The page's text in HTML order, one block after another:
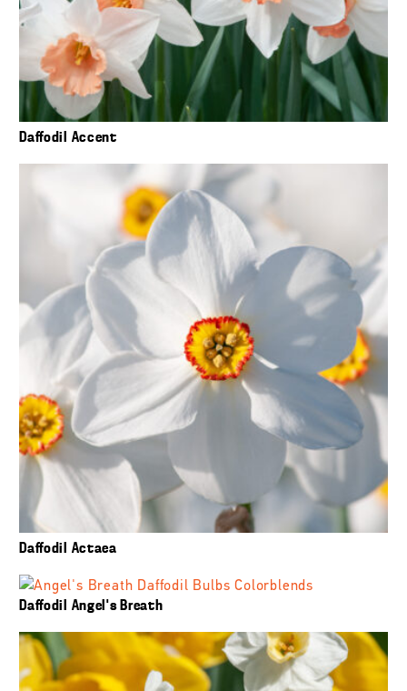
Daffodil Accent
Daffodil Actaea
Daffodil Angel’s Breath